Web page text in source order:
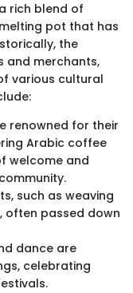
rich blend of
pot that has
the
and merchants,
various cultural
renowned for their
Arabic coffee
welcome and
such as weaving
often passed down
dance are
celebrating